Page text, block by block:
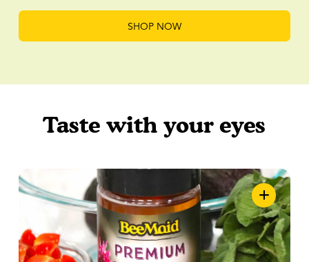
SHOP NOW
Taste with your eyes